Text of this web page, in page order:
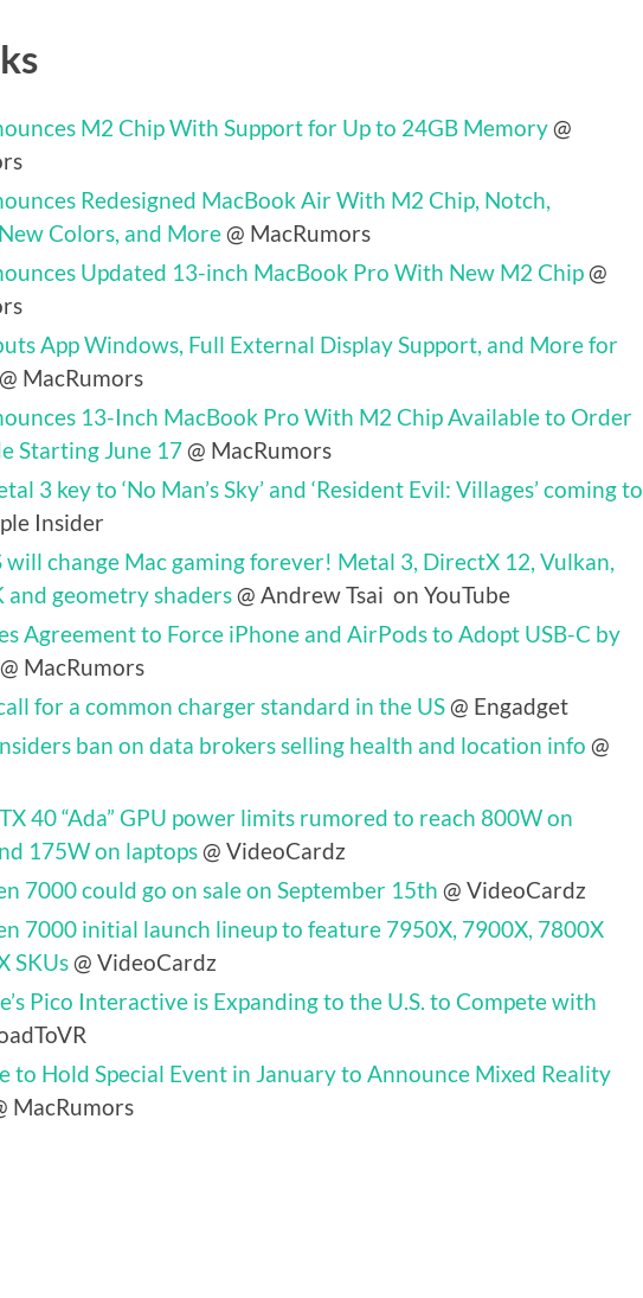
M2 Chip With Support for Up to 24GB Memory@
Redesigned MacBook Air With M2 Chip, Notch,
Colors, and More@ MacRumors
Updated 13-inch MacBook Pro With New M2 Chip@
App Windows, Full External Display Support, and More for
@ MacRumors
13-Inch MacBook Pro With M2 Chip Available to Order
Starting June 17@ MacRumors
3 key to ‘No Man’s Sky’ and ‘Resident Evil: Villages’ coming to
Insider
will change Mac gaming forever! Metal 3, DirectX 12, Vulkan,
and geometry shaders@ Andrew Tsai on YouTube
Agreement to Force iPhone and AirPods to Adopt USB-C by
@ MacRumors
for a common charger standard in the US@ Engadget
ban on data brokers selling health and location info @
40 “Ada” GPU power limits rumored to reach 800W on
175W on laptops@ VideoCardz
7000 could go on sale on September 15th @ VideoCardz
7000 initial launch lineup to feature 7950X, 7900X, 7800X
SKUs@ VideoCardz
Pico Interactive is Expanding to the U.S. to Compete with
to Hold Special Event in January to Announce Mixed Reality
MacRumors